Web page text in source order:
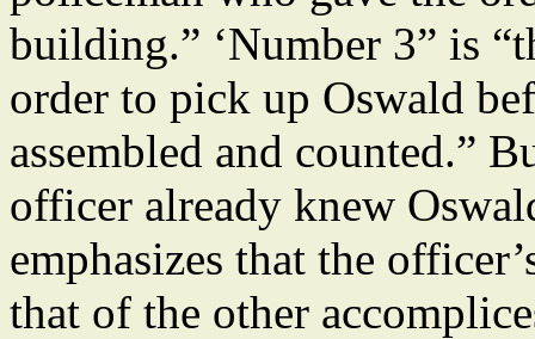
building.” ‘Number 3” is
order to pick up Oswald
assembled and counted.”
officer already knew
emphasizes that the
that of the other